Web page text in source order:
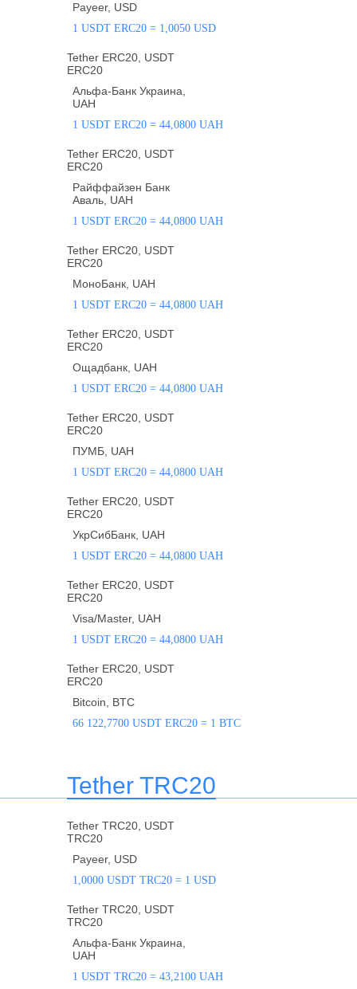
Payeer, USD
1 USDT ERC20 = 1,0050 USD
Tether ERC20, USDT
ERC20
Альфа-Банк Украина,
UAH
1 USDT ERC20 = 44,0800 UAH
Tether ERC20, USDT
ERC20
Райффайзен Банк
Аваль, UAH
1 USDT ERC20 = 44,0800 UAH
Tether ERC20, USDT
ERC20
МоноБанк, UAH
1 USDT ERC20 = 44,0800 UAH
Tether ERC20, USDT
ERC20
Ощадбанк, UAH
1 USDT ERC20 = 44,0800 UAH
Tether ERC20, USDT
ERC20
ПУМБ, UAH
1 USDT ERC20 = 44,0800 UAH
Tether ERC20, USDT
ERC20
УкрСибБанк, UAH
1 USDT ERC20 = 44,0800 UAH
Tether ERC20, USDT
ERC20
Visa/Master, UAH
1 USDT ERC20 = 44,0800 UAH
Tether ERC20, USDT
ERC20
Bitcoin, BTC
66 122,7700 USDT ERC20 = 1 BTC
Tether TRC20
Tether TRC20, USDT
TRC20
Payeer, USD
1,0000 USDT TRC20 = 1 USD
Tether TRC20, USDT
TRC20
Альфа-Банк Украина,
UAH
1 USDT TRC20 = 43,2100 UAH